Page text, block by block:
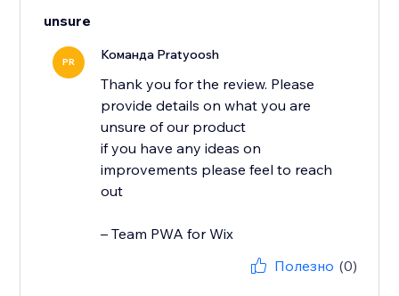
unsure
PR Команда Pratyoosh
Thank you for the review. Please
provide details on what you are
unsure of our product
if you have any ideas on
improvements please feel to reach
out
– Team PWA for Wix
Полезно (0)